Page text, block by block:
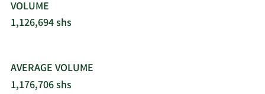
VOLUME
1,126,694 shs
AVERAGE VOLUME
1,176,706 shs